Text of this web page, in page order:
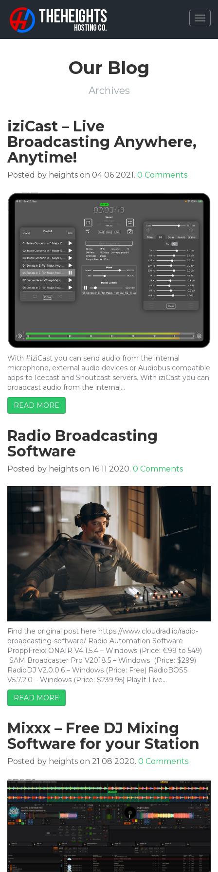
Our Blog
Archives
iziCast – Live
Broadcasting Anywhere,
Anytime!
Posted by heights on 04 06 2021. 0 Comments
With #iziCast you can send audio from the internal
microphone, external audio devices or Audiobus compatible
apps to Icecast and Shoutcast servers. With iziCast you can
broadcast audio from the internal…
READ MORE
Radio Broadcasting
Software
Posted by heights on 16 11 2020. 0 Comments
Find the original post here https://www.cloudrad.io/radio-
broadcasting-software/ Radio Automation Software
ProppFrexx ONAIR V4.1.5.4 – Windows (Price: €99 to 549)
SAM Broadcaster Pro V2018.5 – Windows (Price: $299)
RadioDJ V2.0.0.6 – Windows (Price: Free) RadioBOSS
V5.7.2.0 – Windows (Price: $239.95) PlayIt Live…
READ MORE
Mixxx – Free DJ Mixing
Software for your Station
Posted by heights on 21 08 2020. 0 Comments